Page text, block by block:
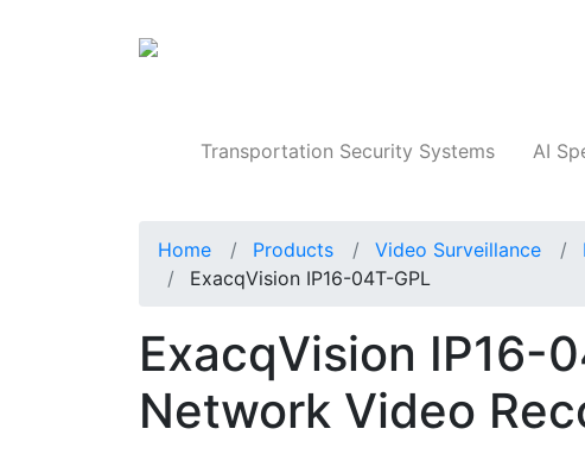
Transportation Security Systems AI
Home Products Video Surveillance
ExacqVision IP16-04T-GPL
ExacqVision IP16-
Network Video